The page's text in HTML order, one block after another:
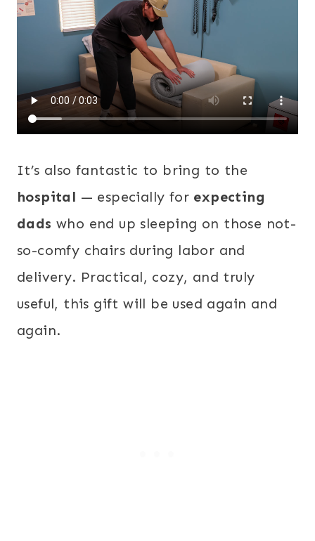
It’s also fantastic to bring to the
hospital — especially for expecting
dads who end up sleeping on those not-
so-comfy chairs during labor and
delivery. Practical, cozy, and truly
useful, this gift will be used again and
again.